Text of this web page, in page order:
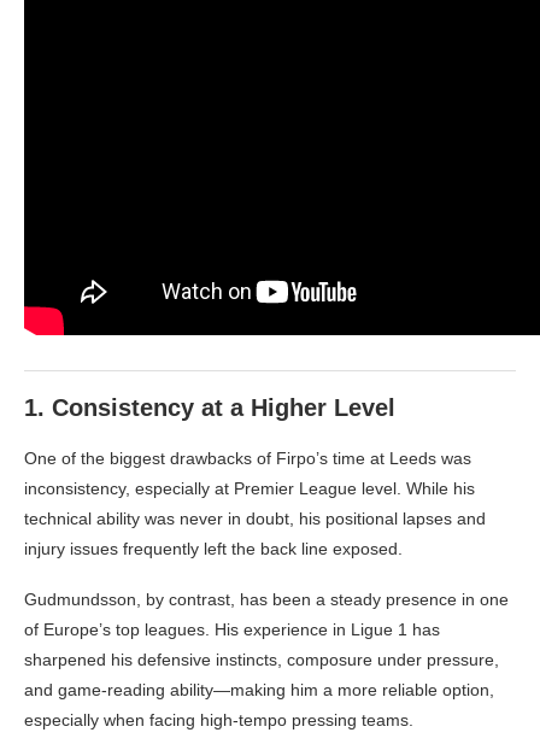
1. Consistency at a Higher Level
One of the biggest drawbacks of Firpo’s time at Leeds was
inconsistency, especially at Premier League level. While his
technical ability was never in doubt, his positional lapses and
injury issues frequently left the back line exposed.
Gudmundsson, by contrast, has been a steady presence in one
of Europe’s top leagues. His experience in Ligue 1 has
sharpened his defensive instincts, composure under pressure,
and game-reading ability—making him a more reliable option,
especially when facing high-tempo pressing teams.